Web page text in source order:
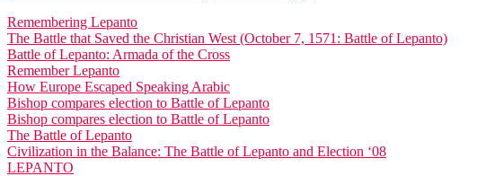
Remembering Lepanto
The Battle that Saved the Christian West (October 7, 1571: Battle of Lepanto)
Battle of Lepanto: Armada of the Cross
Remember Lepanto
How Europe Escaped Speaking Arabic
Bishop compares election to Battle of Lepanto
Bishop compares election to Battle of Lepanto
The Battle of Lepanto
Civilization in the Balance: The Battle of Lepanto and Election ‘08
LEPANTO